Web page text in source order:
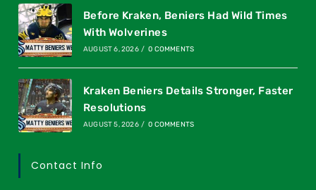
Before Kraken, Beniers Had Wild Times
With Wolverines
AUGUST 6, 2026 / 0 COMMENTS
Kraken Beniers Details Stronger, Faster
Resolutions
AUGUST 5, 2026 / 0 COMMENTS
Contact Info